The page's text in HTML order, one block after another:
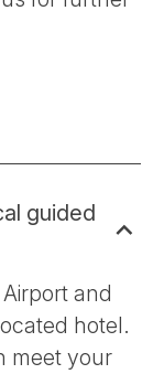
guided
and
hotel.
meet your